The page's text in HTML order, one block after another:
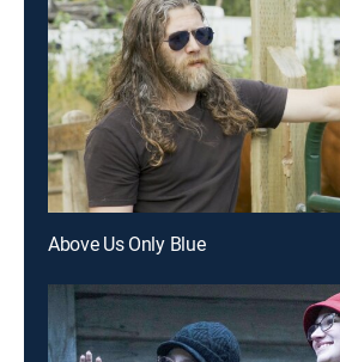
Above Us Only Blue